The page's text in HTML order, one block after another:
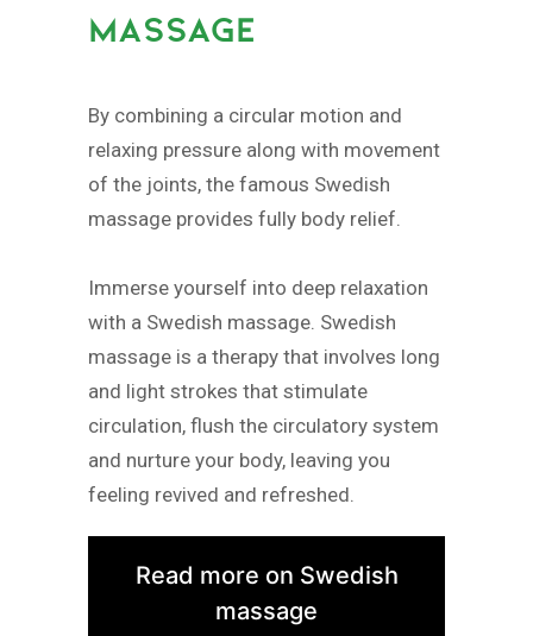
MASSAGE
By combining a circular motion and
relaxing pressure along with movement
of the joints, the famous Swedish
massage provides fully body relief.
Immerse yourself into deep relaxation
with a Swedish massage. Swedish
massage is a therapy that involves long
and light strokes that stimulate
circulation, flush the circulatory system
and nurture your body, leaving you
feeling revived and refreshed.
Read more on Swedish
massage